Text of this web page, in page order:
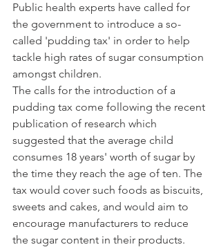
Public health experts have called for
the government to introduce a so-
called 'pudding tax' in order to help
tackle high rates of sugar consumption
amongst children.
The calls for the introduction of a
pudding tax come following the recent
publication of research which
suggested that the average child
consumes 18 years' worth of sugar by
the time they reach the age of ten. The
tax would cover such foods as biscuits,
sweets and cakes, and would aim to
encourage manufacturers to reduce
the sugar content in their products.